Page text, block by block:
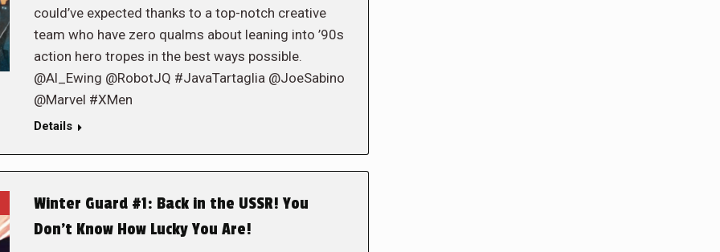
could’ve expected thanks to a top-notch creative
team who have zero qualms about leaning into ’90s
action hero tropes in the best ways possible.
@Al_Ewing @RobotJQ #JavaTartaglia @JoeSabino
@Marvel #XMen
Details
Winter Guard #1: Back in the USSR! You
Don’t Know How Lucky You Are!